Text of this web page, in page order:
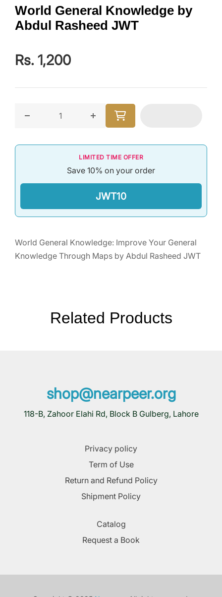
World General Knowledge by
Abdul Rasheed JWT
Rs. 1,200
Decrease quantity for World General Knowledge by
Increase quantity for World
LIMITED TIME OFFER
Save 10% on your order
JWT10
World General Knowledge: Improve Your General
Knowledge Through Maps by Abdul Rasheed JWT
Related Products
shop@nearpeer.org
118-B, Zahoor Elahi Rd, Block B Gulberg, Lahore
Privacy policy
Term of Use
Return and Refund Policy
Shipment Policy
Catalog
Request a Book